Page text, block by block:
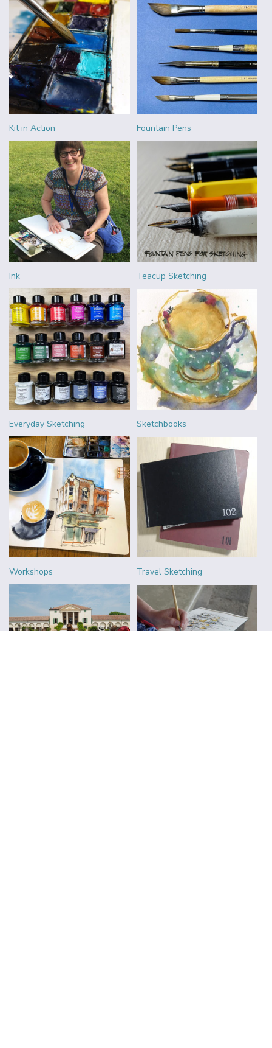
Kit in Action Fountain Pens
Ink Teacup Sketching
Everyday Sketching Sketchbooks
Workshops Travel Sketching